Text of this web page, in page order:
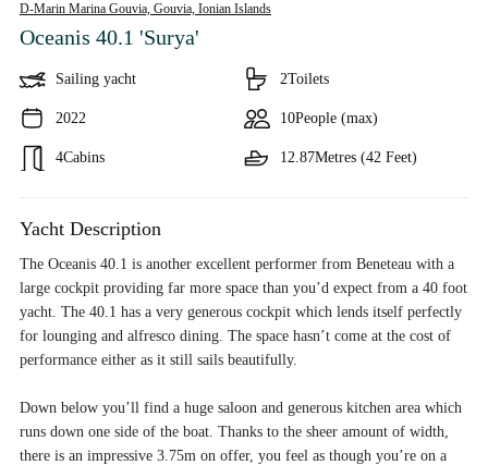
D-Marin Marina Gouvia, Gouvia, Ionian Islands
Oceanis 40.1 'Surya'
Sailing yacht
2022
4Cabins
2Toilets
10People (max)
12.87Metres (42 Feet)
Yacht Description
The Oceanis 40.1 is another excellent performer from Beneteau with a
large cockpit providing far more space than you’d expect from a 40 foot
yacht. The 40.1 has a very generous cockpit which lends itself perfectly
for lounging and alfresco dining. The space hasn’t come at the cost of
performance either as it still sails beautifully.
Down below you’ll find a huge saloon and generous kitchen area which
runs down one side of the boat. Thanks to the sheer amount of width,
there is an impressive 3.75m on offer, you feel as though you’re on a